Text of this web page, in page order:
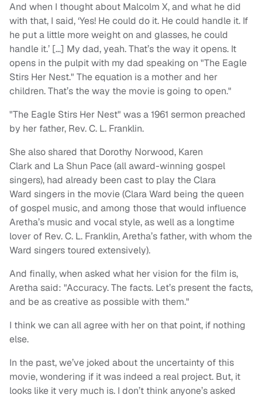
And when I thought about Malcolm X, and what he did
with that, I said, ‘Yes! He could do it. He could handle it. If
he put a little more weight on and glasses, he could
handle it.’ […] My dad, yeah. That’s the way it opens. It
opens in the pulpit with my dad speaking on "The Eagle
Stirs Her Nest." The equation is a mother and her
children. That’s the way the movie is going to open."
"The Eagle Stirs Her Nest" was a 1961 sermon preached
by her father, Rev. C. L. Franklin.
She also shared that Dorothy Norwood, Karen
Clark and La Shun Pace (all award-winning gospel
singers), had already been cast to play the Clara
Ward singers in the movie (Clara Ward being the queen
of gospel music, and among those that would influence
Aretha’s music and vocal style, as well as a longtime
lover of Rev. C. L. Franklin, Aretha’s father, with whom the
Ward singers toured extensively).
And finally, when asked what her vision for the film is,
Aretha said: "Accuracy. The facts. Let’s present the facts,
and be as creative as possible with them."
I think we can all agree with her on that point, if nothing
else.
In the past, we’ve joked about the uncertainty of this
movie, wondering if it was indeed a real project. But, it
looks like it very much is. I don’t think anyone’s asked